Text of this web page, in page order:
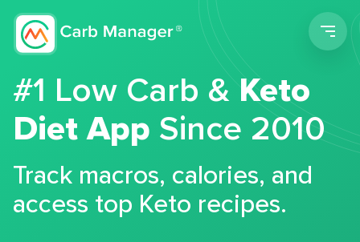
#1 Low Carb &Keto
Diet App Since 2010
Track macros, calories, and
access top Keto recipes.